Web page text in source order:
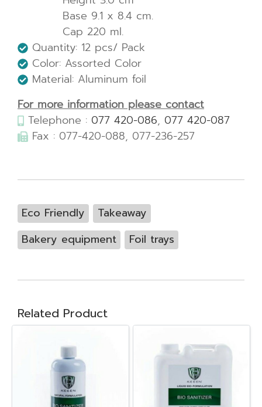
Base 9.1 x 8.4 cm.
Cap 220 ml.
Quantity: 12 pcs/ Pack
Color: Assorted Color
Material: Aluminum foil
For more information please contact
Telephone : 077 420-086, 077 420-087
Fax : 077-420-088, 077-236-257
Eco Friendly
Takeaway
Bakery equipment
Foil trays
Related Product